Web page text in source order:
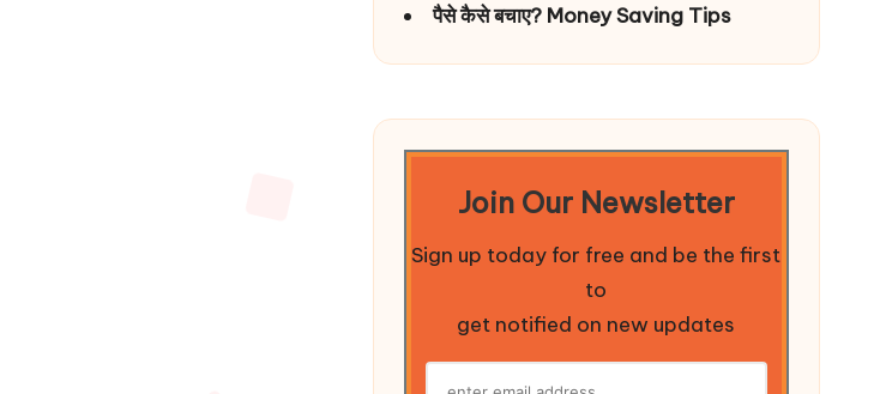
पैसे कैसे बचाए? Money Saving Tips
Join Our Newsletter
Sign up today for free and be the first
to
get notified on new updates